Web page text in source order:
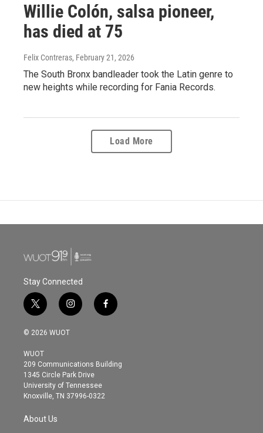
Willie Colón, salsa pioneer,
has died at 75
Felix Contreras, February 21, 2026
The South Bronx bandleader took the Latin genre to
new heights while recording for Fania Records.
Load More
Stay Connected
t
w
i
t
e
r
i
n
s
g
r
a
m
f
a
o
© 2026 WUOT
WUOT
209 Communications Building
1345 Circle Park Drive
University of Tennessee
Knoxville, TN 37996-0322
About Us